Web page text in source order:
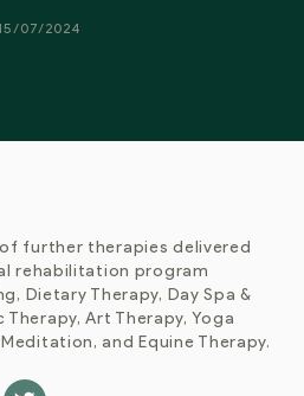
07/2024
further therapies delivered
rehabilitation program
Dietary Therapy, Day Spa &
Therapy, Art Therapy, Yoga
and Equine Therapy.